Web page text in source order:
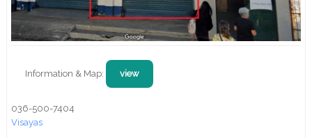
Information & Map: view
036-500-7404
Visayas